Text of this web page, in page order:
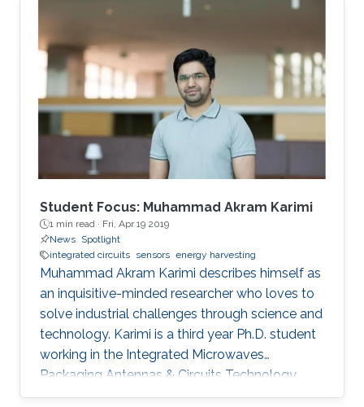
Student Focus: Muhammad Akram Karimi
1 min read · Fri, Apr 19 2019
News Spotlight
integrated circuits sensors energy harvesting
Muhammad Akram Karimi describes himself as
an inquisitive-minded researcher who loves to
solve industrial challenges through science and
technology. Karimi is a third year Ph.D. student
working in the Integrated Microwaves
Packaging Antennas & Circuits Technology
(IMPACT) Lab under the supervision of